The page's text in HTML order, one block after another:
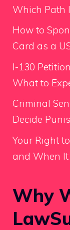
Which Path
How to
Card as a
I-130
What to
Criminal
Decide
Your Right
and When
Why